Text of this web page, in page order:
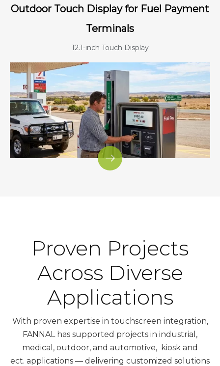
Outdoor Touch Display for Fuel Payment
Terminals
12.1-inch Touch Display
Proven Projects
Across Diverse
Applications
With proven expertise in touchscreen integration,
FANNAL has supported projects in industrial,
medical, outdoor, and automotive, kiosk and
ect. applications — delivering customized solutions